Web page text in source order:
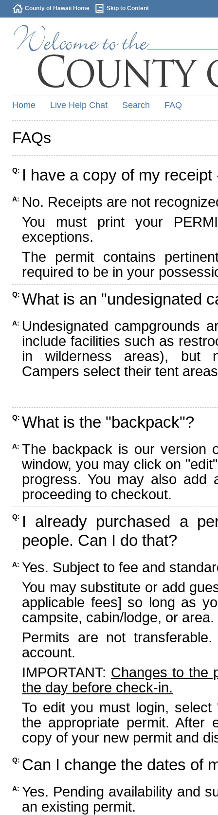
County of Hawaii Home Skip to Content
Home Live Help Chat Search FAQ
FAQs
Q: I have a copy of my
A: No. Receipts are not
You must print your
exceptions.
The permit contains
required to be in your
Q: What is an "undesignated
A: Undesignated campgrounds
include facilities such as
in wilderness areas), but
Campers select their tent
Q: What is the "backpack"?
A: The backpack is our version
window, you may click on
progress. You may also add
proceeding to checkout.
Q: I already purchased a
people. Can I do that?
A: Yes. Subject to fee and
You may substitute or add
applicable fees] so long as
campsite, cabin/lodge, or area.
Permits are not
account.
IMPORTANT: Changes to the
the day before check-in.
To edit you must login,
the appropriate permit. After
copy of your new permit and
Q: Can I change the dates of
A: Yes. Pending availability and
an existing permit.